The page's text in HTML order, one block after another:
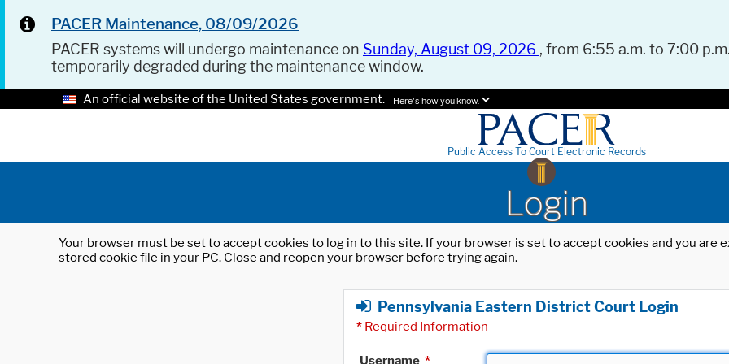
PACER Maintenance, 08/09/2026
PACER systems will undergo maintenance on Sunday, August 09, 2026 , from 6:55 a.m. to 7:00
temporarily degraded during the maintenance window.
An official website of the United States government. Here's how you know.
Public Access To Court Electronic Records
Login
Your browser must be set to accept cookies to log in to this site. If your browser is set to accept cookies and you
stored cookie file in your PC. Close and reopen your browser before trying again.
Pennsylvania Eastern District Court Login
* Required Information
Username *